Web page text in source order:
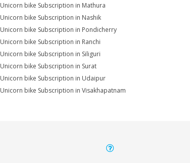
Unicorn bike Subscription in Mathura
Unicorn bike Subscription in Nashik
Unicorn bike Subscription in Pondicherry
Unicorn bike Subscription in Ranchi
Unicorn bike Subscription in Siliguri
Unicorn bike Subscription in Surat
Unicorn bike Subscription in Udaipur
Unicorn bike Subscription in Visakhapatnam